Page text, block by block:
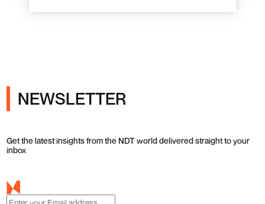
NEWSLETTER
Get the latest insights from the NDT world delivered straight to your
inbox